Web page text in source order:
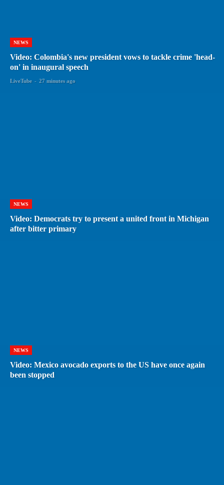
NEWS
Video: Colombia's new president vows to tackle crime 'head-
on' in inaugural speech
LiveTube - 27 minutes ago
NEWS
Video: Democrats try to present a united front in Michigan
after bitter primary
NEWS
Video: Mexico avocado exports to the US have once again
been stopped